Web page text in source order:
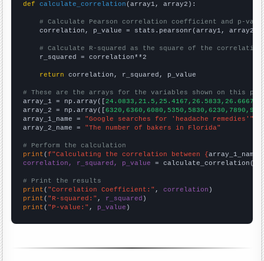
def
calculate_correlation (array1, array2):
# Calculate Pearson correlation coefficient and p-
    correlation, p_value = stats.pearsonr(array1, array2)
# Calculate R-squared as the square of the
    r_squared = correlation**2
return correlation, r_squared, p_value
# These are the arrays for the variables shown on this
array_1 = np.array([
array_2 = np.array([
array_1_name = "Google searches for 'headache remedies'"
array_2_name = "The number of bakers in Florida"
# Perform the calculation
print (f"Calculating the correlation between {array_1_name
correlation, r_squared, p_value = calculate_correlation(
# Print the results
print ( "Correlation Coefficient:" , correlation
print ( "R-squared:" , r_squared
print ( "P-value:" , p_value )